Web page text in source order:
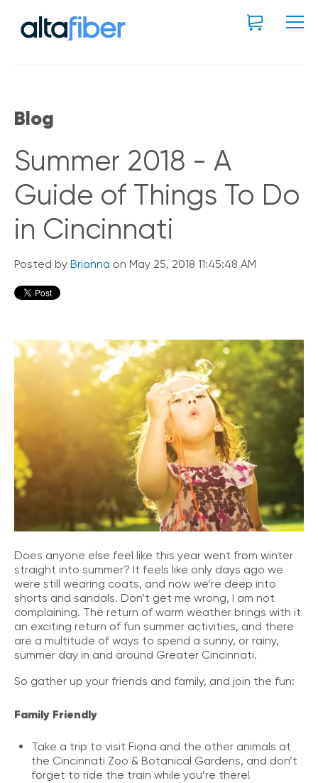
Blog
Summer 2018 - A
Guide of Things To Do
in Cincinnati
Posted by Brianna on May 25, 2018 11:45:48 AM
Does anyone else feel like this year went from winter
straight into summer? It feels like only days ago we
were still wearing coats, and now we’re deep into
shorts and sandals. Don’t get me wrong, I am not
complaining. The return of warm weather brings with it
an exciting return of fun summer activities, and there
are a multitude of ways to spend a sunny, or rainy,
summer day in and around Greater Cincinnati.
So gather up your friends and family, and join the fun:
Family Friendly
Take a trip to visit Fiona and the other animals at
the Cincinnati Zoo & Botanical Gardens, and don’t
forget to ride the train while you’re there!